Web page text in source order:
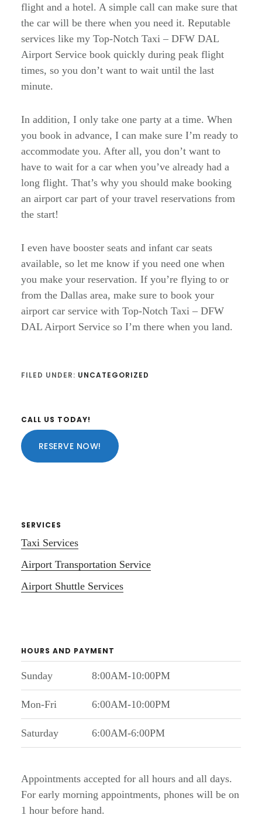
flight and a hotel. A simple call can make sure that
the car will be there when you need it. Reputable
services like my Top-Notch Taxi – DFW DAL
Airport Service book quickly during peak flight
times, so you don’t want to wait until the last
minute.
In addition, I only take one party at a time. When
you book in advance, I can make sure I’m ready to
accommodate you. After all, you don’t want to
have to wait for a car when you’ve already had a
long flight. That’s why you should make booking
an airport car part of your travel reservations from
the start!
I even have booster seats and infant car seats
available, so let me know if you need one when
you make your reservation. If you’re flying to or
from the Dallas area, make sure to book your
airport car service with Top-Notch Taxi – DFW
DAL Airport Service so I’m there when you land.
FILED UNDER: UNCATEGORIZED
Primary
Sidebar
CALL US TODAY!
RESERVE NOW!
SERVICES
Taxi Services
Airport Transportation Service
Airport Shuttle Services
HOURS AND PAYMENT
Sunday 8:00AM-10:00PM
Mon-Fri 6:00AM-10:00PM
Saturday 6:00AM-6:00PM
Appointments accepted for all hours and all days.
For early morning appointments, phones will be on
1 hour before hand.